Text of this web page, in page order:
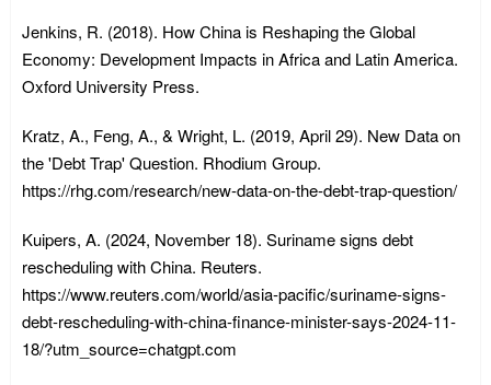
Jenkins, R. (2018). How China is Reshaping the Global
Economy: Development Impacts in Africa and Latin America.
Oxford University Press.
Kratz, A., Feng, A., & Wright, L. (2019, April 29). New Data on
the 'Debt Trap' Question. Rhodium Group.
https://rhg.com/research/new-data-on-the-debt-trap-question/
Kuipers, A. (2024, November 18). Suriname signs debt
rescheduling with China. Reuters.
https://www.reuters.com/world/asia-pacific/suriname-signs-
debt-rescheduling-with-china-finance-minister-says-2024-11-
18/?utm_source=chatgpt.com